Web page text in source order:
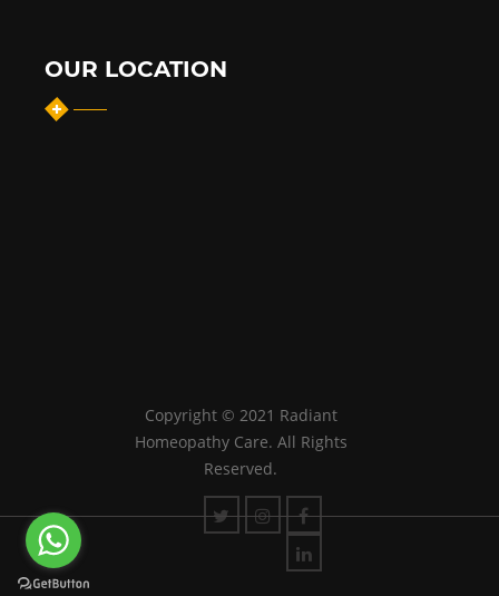
OUR LOCATION
Copyright © 2021 Radiant
Homeopathy Care. All Rights
Reserved.